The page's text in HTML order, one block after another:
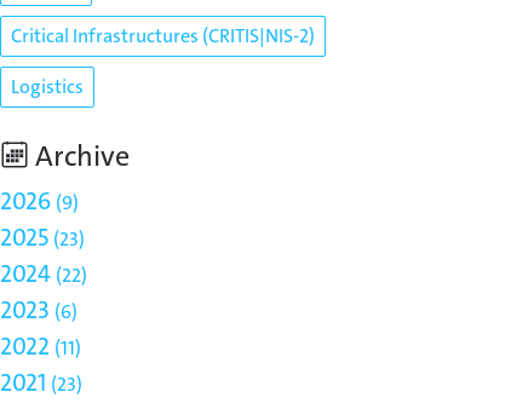
Critical Infrastructures (CRITIS|NIS-2)
Logistics
Archive
2026 9
2025 23
2024 22
2023 6
2022 11
2021 23